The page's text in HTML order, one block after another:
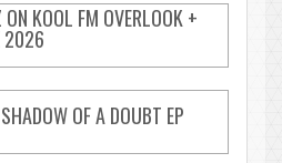
ON KOOL FM OVERLOOK +
2026
OF A DOUBT EP